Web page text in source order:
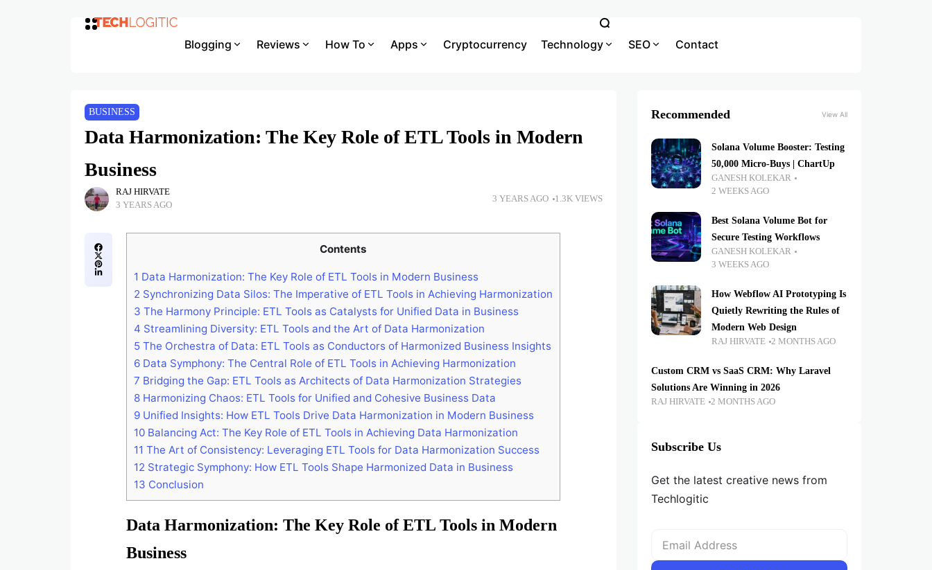
Blogging Reviews How To Apps Cryptocurrency Technology SEO Contact
BUSINESS
Data Harmonization: The Key Role of ETL Tools in Modern
Business
RAJ HIRVATE
3 YEARS AGO
3 YEARS AGO 1.3K VIEWS
Contents
1 Data Harmonization: The Key Role of ETL Tools in Modern Business
2 Synchronizing Data Silos: The Imperative of ETL Tools in Achieving Harmonization
3 The Harmony Principle: ETL Tools as Catalysts for Unified Data in Business
4 Streamlining Diversity: ETL Tools and the Art of Data Harmonization
5 The Orchestra of Data: ETL Tools as Conductors of Harmonized Business Insights
6 Data Symphony: The Central Role of ETL Tools in Achieving Harmonization
7 Bridging the Gap: ETL Tools as Architects of Data Harmonization Strategies
8 Harmonizing Chaos: ETL Tools for Unified and Cohesive Business Data
9 Unified Insights: How ETL Tools Drive Data Harmonization in Modern Business
10 Balancing Act: The Key Role of ETL Tools in Achieving Data Harmonization
11 The Art of Consistency: Leveraging ETL Tools for Data Harmonization Success
12 Strategic Symphony: How ETL Tools Shape Harmonized Data in Business
13 Conclusion
Data Harmonization: The Key Role of ETL Tools in Modern
Business
Recommended View All
Solana Volume Booster: Testing
50,000 Micro-Buys | ChartUp
GANESH KOLEKAR
2 WEEKS AGO
Best Solana Volume Bot for
Secure Testing Workflows
GANESH KOLEKAR
3 WEEKS AGO
How Webflow AI Prototyping Is
Quietly Rewriting the Rules of
Modern Web Design
RAJ HIRVATE 2 MONTHS AGO
Custom CRM vs SaaS CRM: Why Laravel
Solutions Are Winning in 2026
RAJ HIRVATE 2 MONTHS AGO
Subscribe Us
Get the latest creative news from
Techlogitic